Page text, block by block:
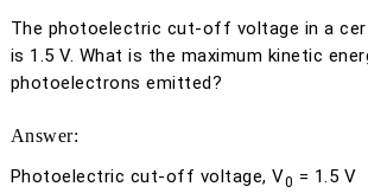
The photoelectric cut-off voltage in a
is 1.5 V. What is the maximum kinetic
photoelectrons emitted?
Answer:
Photoelectric cut-off voltage,V0 = 1.5 V